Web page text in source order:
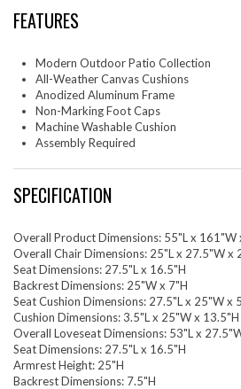
FEATURES
Modern Outdoor Patio Collection
All-Weather Canvas Cushions
Anodized Aluminum Frame
Non-Marking Foot Caps
Machine Washable Cushion
Assembly Required
SPECIFICATION
Overall Product Dimensions: 55"L x 161"W
Overall Chair Dimensions: 25"L x 27.5"W x
Seat Dimensions: 27.5"L x 16.5"H
Backrest Dimensions: 25"W x 7"H
Seat Cushion Dimensions: 27.5"L x 25"W x
Cushion Dimensions: 3.5"L x 25"W x 13.5"H
Overall Loveseat Dimensions: 53"L x
Seat Dimensions: 27.5"L x 16.5"H
Armrest Height: 25"H
Backrest Dimensions: 7.5"H